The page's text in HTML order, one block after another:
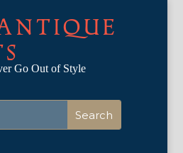
Go Out of Style